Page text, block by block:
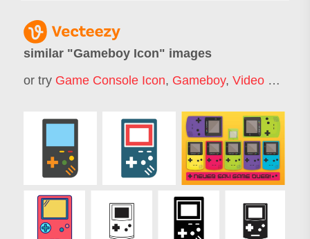
similar "Gameboy Icon" images
or try Game Console Icon, Gameboy, Video Game Icon